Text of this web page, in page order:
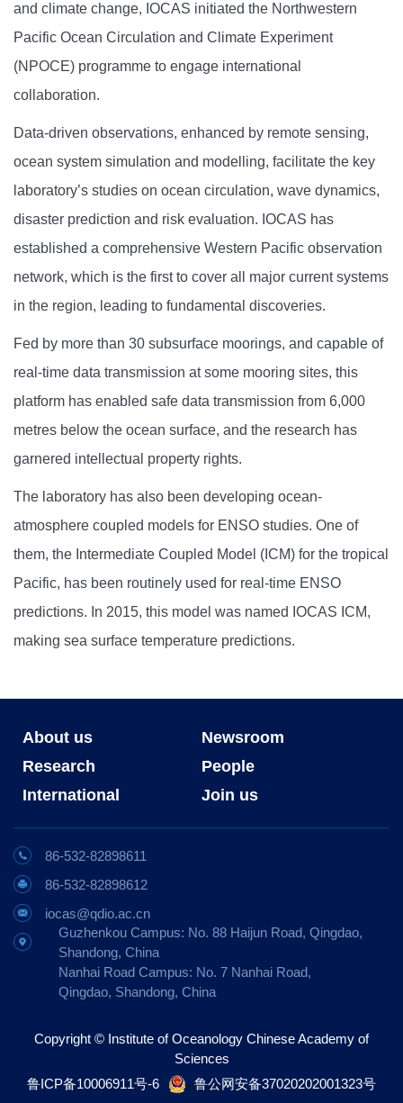
and climate change, IOCAS initiated the Northwestern
Pacific Ocean Circulation and Climate Experiment
(NPOCE) programme to engage international
collaboration.
Data-driven observations, enhanced by remote sensing,
ocean system simulation and modelling, facilitate the key
laboratory’s studies on ocean circulation, wave dynamics,
disaster prediction and risk evaluation. IOCAS has
established a comprehensive Western Pacific observation
network, which is the first to cover all major current systems
in the region, leading to fundamental discoveries.
Fed by more than 30 subsurface moorings, and capable of
real-time data transmission at some mooring sites, this
platform has enabled safe data transmission from 6,000
metres below the ocean surface, and the research has
garnered intellectual property rights.
The laboratory has also been developing ocean-
atmosphere coupled models for ENSO studies. One of
them, the Intermediate Coupled Model (ICM) for the tropical
Pacific, has been routinely used for real-time ENSO
predictions. In 2015, this model was named IOCAS ICM,
making sea surface temperature predictions.
About us
Newsroom
Research
People
International
Join us
86-532-82898611
86-532-82898612
iocas@qdio.ac.cn
Guzhenkou Campus: No. 88 Haijun Road, Qingdao,
Shandong, China
Nanhai Road Campus: No. 7 Nanhai Road,
Qingdao, Shandong, China
Copyright © Institute of Oceanology Chinese Academy of
Sciences
鲁ICP备10006911号-6
鲁公网安备37020202001323号